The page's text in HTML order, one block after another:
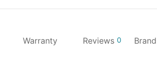
Warranty Reviews 0 Brand